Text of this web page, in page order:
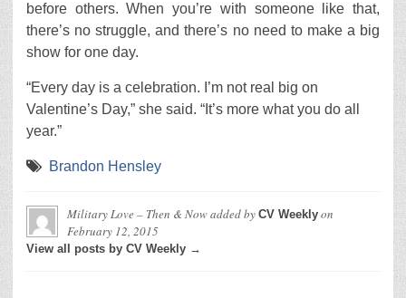
before others. When you’re with someone like that,
there’s no struggle, and there’s no need to make a big
show for one day.
“Every day is a celebration. I’m not real big on
Valentine’s Day,” she said. “It’s more what you do all
year.”
Brandon Hensley
Military Love – Then & Nowadded by CV Weekly on
February 12, 2015
View all posts by CV Weekly →